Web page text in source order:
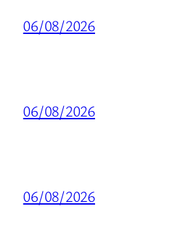
06/08/2026
06/08/2026
06/08/2026